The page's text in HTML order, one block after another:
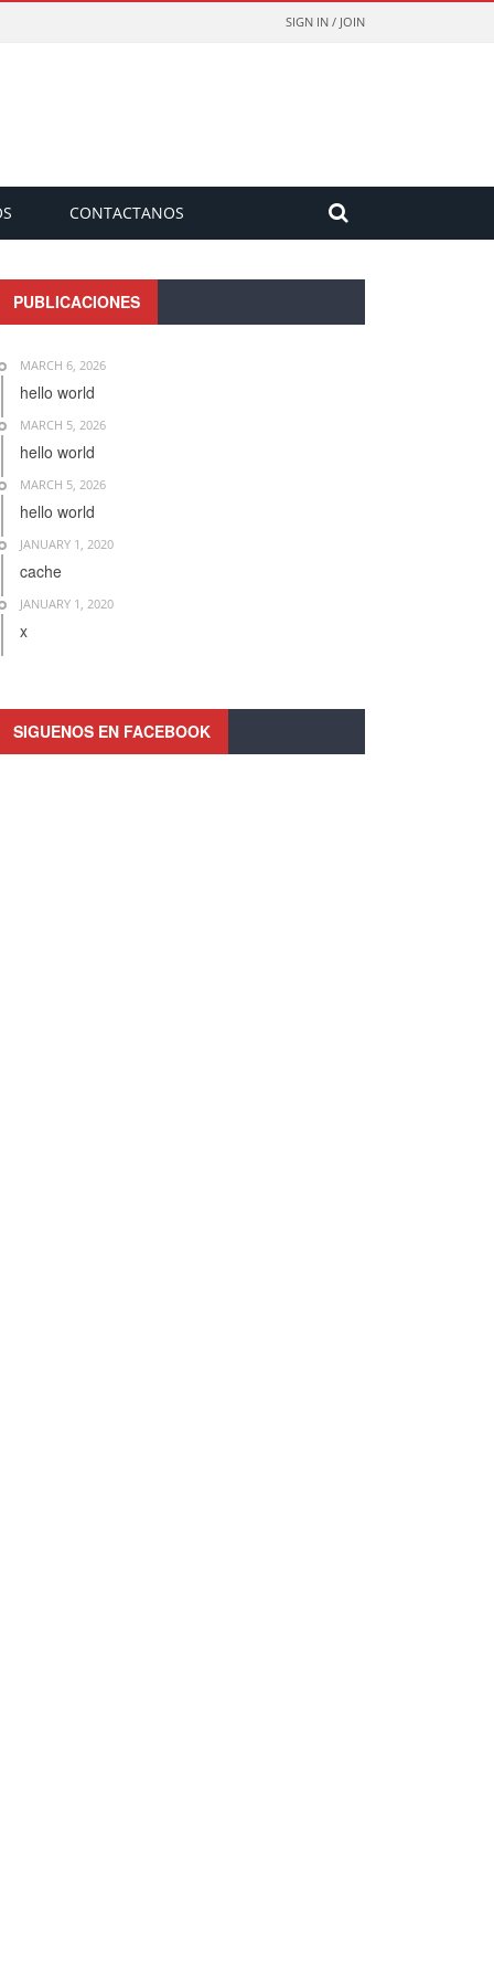
SIGN IN / JOIN
CONTACTANOS
PUBLICACIONES
MARCH 6, 2026
hello world
MARCH 5, 2026
hello world
MARCH 5, 2026
hello world
JANUARY 1, 2020
cache
JANUARY 1, 2020
x
SIGUENOS EN FACEBOOK